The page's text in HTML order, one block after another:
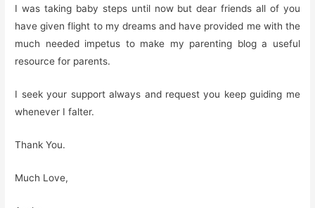
I was taking baby steps until now but dear friends all of you
have given flight to my dreams and have provided me with the
much needed impetus to make my parenting blog a useful
resource for parents.
I seek your support always and request you keep guiding me
whenever I falter.
Thank You.
Much Love,